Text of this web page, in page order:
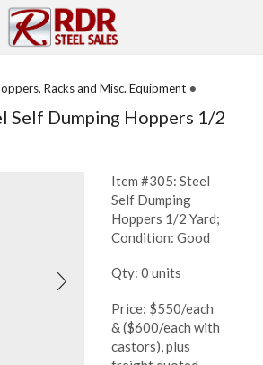
Racks and Misc. Equipment •
Self Dumping Hoppers 1/2
Item #305: Steel
Self Dumping
Hoppers 1/2 Yard;
Condition: Good
Qty: 0 units
Price: $550/each
& ($600/each with
castors), plus